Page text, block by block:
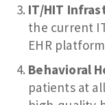
IT/HIT
the current
EHR
Behavioral
patients at